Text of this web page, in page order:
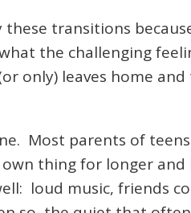
transitions
the challenging
only) leaves home and
Most parents of
thing for longer
loud music, friends